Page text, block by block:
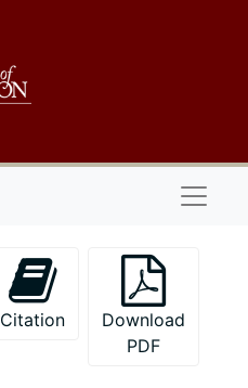
Citation
Download
PDF